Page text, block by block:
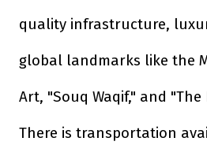
quality infrastructure,
global landmarks like the
Art, "Souq Waqif," and "The
There is transportation